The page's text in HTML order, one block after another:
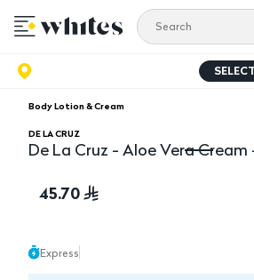
Body Lotion & Cream
DE LA CRUZ
De La Cruz - Aloe Vera Cream
45.70
Express